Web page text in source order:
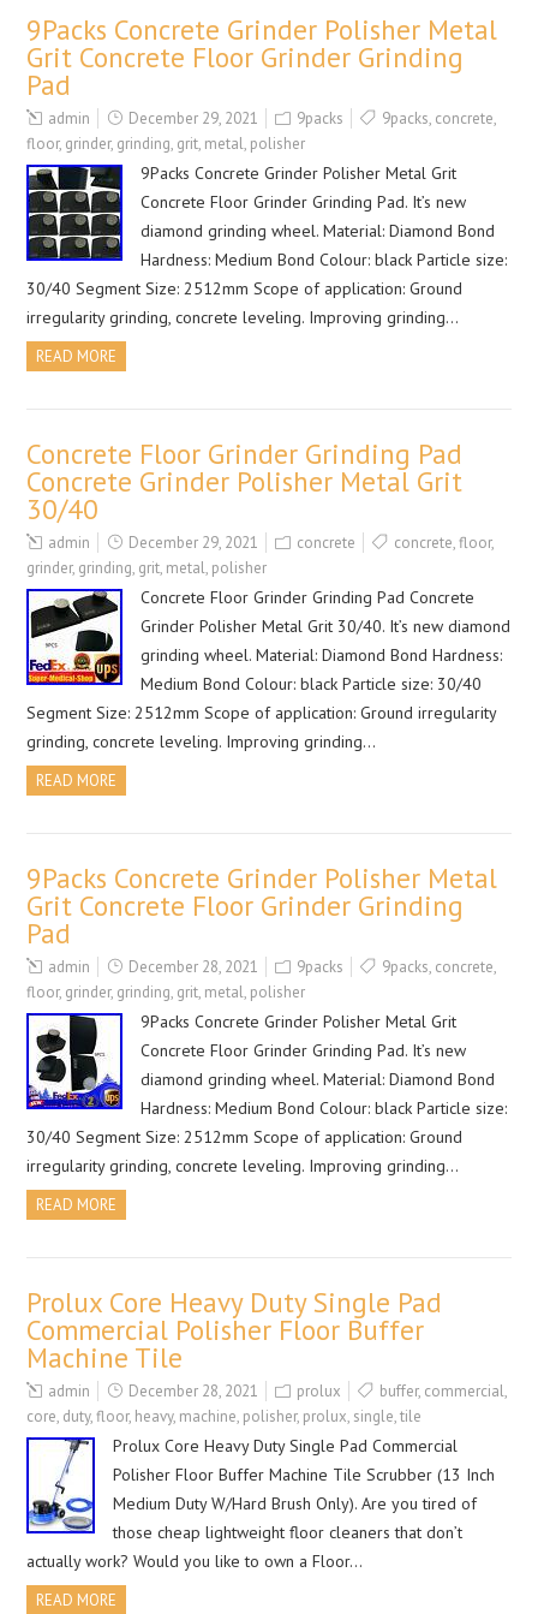
9Packs Concrete Grinder Polisher Metal
Grit Concrete Floor Grinder Grinding
Pad
admin December 29, 2021 9packs 9packs, concrete,
floor, grinder, grinding, grit, metal, polisher
9Packs Concrete Grinder Polisher Metal Grit
Concrete Floor Grinder Grinding Pad. It’s new
diamond grinding wheel. Material: Diamond Bond
Hardness: Medium Bond Colour: black Particle size:
30/40 Segment Size: 2512mm Scope of application: Ground
irregularity grinding, concrete leveling. Improving grinding…
READ MORE
Concrete Floor Grinder Grinding Pad
Concrete Grinder Polisher Metal Grit
30/40
admin December 29, 2021 concrete concrete,floor,
grinder, grinding, grit, metal, polisher
Concrete Floor Grinder Grinding Pad Concrete
Grinder Polisher Metal Grit 30/40. It’s new diamond
grinding wheel. Material: Diamond Bond Hardness:
Medium Bond Colour: black Particle size: 30/40
Segment Size: 2512mm Scope of application: Ground irregularity
grinding, concrete leveling. Improving grinding…
READ MORE
9Packs Concrete Grinder Polisher Metal
Grit Concrete Floor Grinder Grinding
Pad
admin December 28, 2021 9packs 9packs, concrete,
floor, grinder, grinding, grit, metal, polisher
9Packs Concrete Grinder Polisher Metal Grit
Concrete Floor Grinder Grinding Pad. It’s new
diamond grinding wheel. Material: Diamond Bond
Hardness: Medium Bond Colour: black Particle size:
30/40 Segment Size: 2512mm Scope of application: Ground
irregularity grinding, concrete leveling. Improving grinding…
READ MORE
Prolux Core Heavy Duty Single Pad
Commercial Polisher Floor Buffer
Machine Tile
admin December 28, 2021 prolux buffer, commercial,
core, duty,floor, heavy, machine, polisher, prolux, single,tile
Prolux Core Heavy Duty Single Pad Commercial
Polisher Floor Buffer Machine Tile Scrubber (13 Inch
Medium Duty W/Hard Brush Only). Are you tired of
those cheap lightweight floor cleaners that don’t
actually work? Would you like to own a Floor…
READ MORE